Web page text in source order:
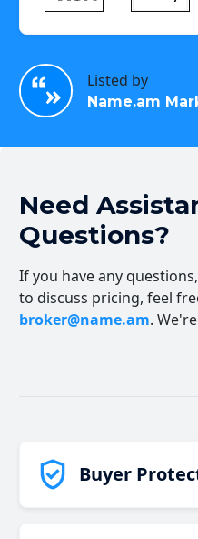
Listed by
Name.am
Need
Questions?
If you have any
to discuss pricing, feel
broker@name.am.
Buyer